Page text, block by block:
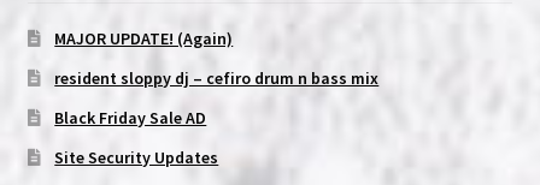
MAJOR UPDATE! (Again)
resident sloppy dj – cefiro drum n bass mix
Black Friday Sale AD
Site Security Updates